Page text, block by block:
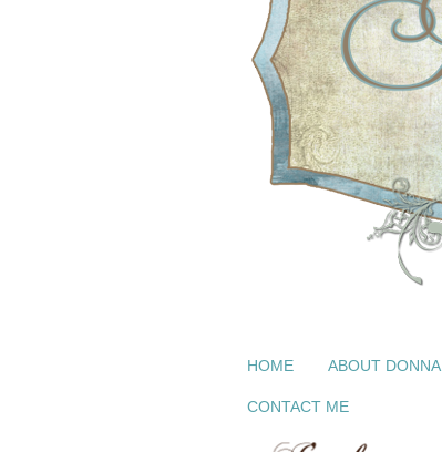
HOME ABOUT DONNA
CONTACT ME